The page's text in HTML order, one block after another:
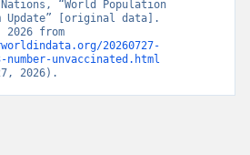
“World Population
Update” [original data].
20260727-
number-unvaccinated.html
2026).